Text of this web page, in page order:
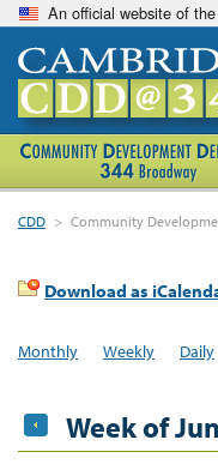
An official website of
CDD > Community
Download as
Monthly Weekly Daily
Week of